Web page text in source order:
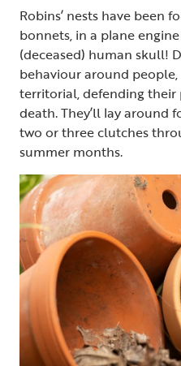
Robins’ nests have been
bonnets, in a plane
(deceased) human skull!
behaviour around
territorial, defending
death. They’ll lay around
two or three clutches
summer months.